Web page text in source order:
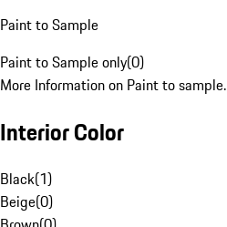
Paint to Sample
Paint to Sample only(0)
More Information on Paint to sample.
Interior Color
Black(1)
Beige(0)